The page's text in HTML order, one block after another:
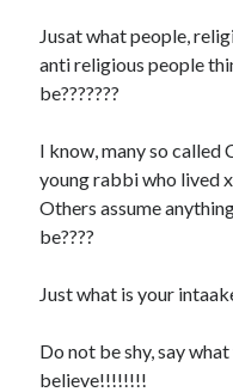
Jusat what people,
anti religious people
be???????
I know, many so called
young rabbi who lived
Others assume
be????
Just what is your
Do not be shy, say
believe!!!!!!!!